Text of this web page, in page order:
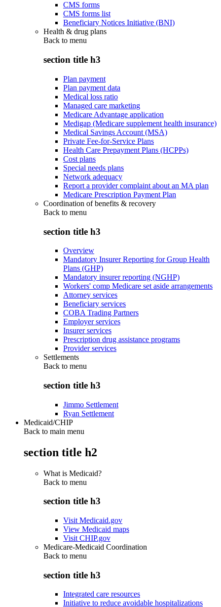
CMS forms
CMS forms list
Beneficiary Notices Initiative (BNI)
Health & drug plans
Back to menu
section title h3
Plan payment
Plan payment data
Medical loss ratio
Managed care marketing
Medicare Advantage application
Medigap (Medicare supplement health insurance)
Medical Savings Account (MSA)
Private Fee-for-Service Plans
Health Care Prepayment Plans (HCPPs)
Cost plans
Special needs plans
Network adequacy
Report a provider complaint about an MA plan
Medicare Prescription Payment Plan
Coordination of benefits & recovery
Back to menu
section title h3
Overview
Mandatory Insurer Reporting for Group Health
Plans (GHP)
Mandatory insurer reporting (NGHP)
Workers' comp Medicare set aside arrangements
Attorney services
Beneficiary services
COBA Trading Partners
Employer services
Insurer services
Prescription drug assistance programs
Provider services
Settlements
Back to menu
section title h3
Jimmo Settlement
Ryan Settlement
Medicaid/CHIP
Back to main menu
section title h2
What is Medicaid?
Back to menu
section title h3
Visit Medicaid.gov
View Medicaid maps
Visit CHIP.gov
Medicare-Medicaid Coordination
Back to menu
section title h3
Integrated care resources
Initiative to reduce avoidable hospitalizations